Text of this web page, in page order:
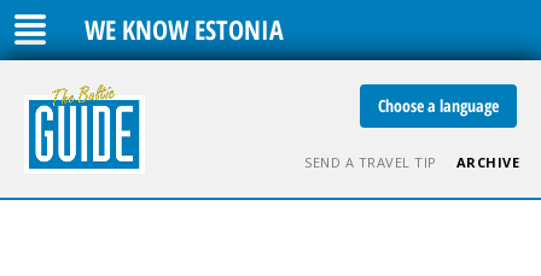
WE KNOW ESTONIA
Choose a language
SEND A TRAVEL TIP ARCHIVE